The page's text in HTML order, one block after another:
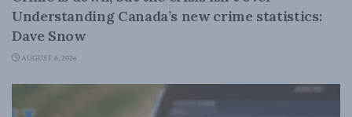
Understanding Canada’s new crime statistics:
Dave Snow
AUGUST 6, 2026